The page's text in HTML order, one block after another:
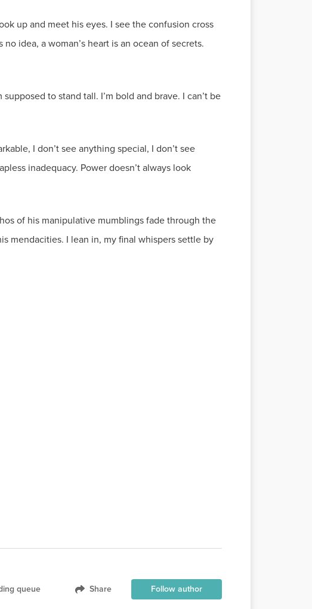
up and meet his eyes. I see the confusion cross
idea, a woman’s heart is an ocean of secrets.
to stand tall. I’m bold and brave. I can’t be
I don’t see anything special, I don’t see
inadequacy. Power doesn’t always look
of his manipulative mumblings fade through the
mendacities. I lean in, my final whispers settle by
queue Share Follow author